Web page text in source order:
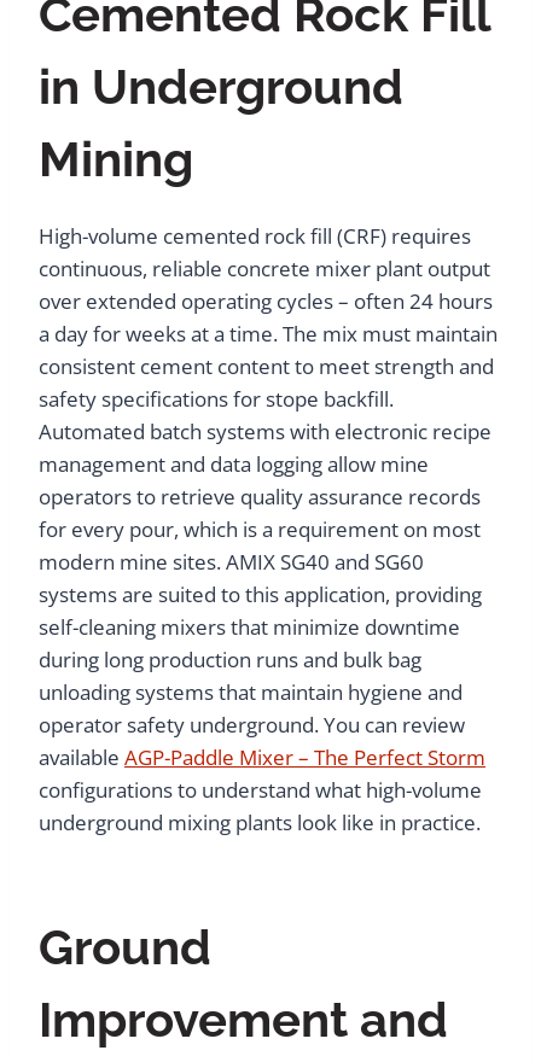
Cemented Rock Fill
in Underground
Mining
High-volume cemented rock fill (CRF) requires
continuous, reliable concrete mixer plant output
over extended operating cycles – often 24 hours
a day for weeks at a time. The mix must maintain
consistent cement content to meet strength and
safety specifications for stope backfill.
Automated batch systems with electronic recipe
management and data logging allow mine
operators to retrieve quality assurance records
for every pour, which is a requirement on most
modern mine sites. AMIX SG40 and SG60
systems are suited to this application, providing
self-cleaning mixers that minimize downtime
during long production runs and bulk bag
unloading systems that maintain hygiene and
operator safety underground. You can review
available AGP-Paddle Mixer – The Perfect Storm
configurations to understand what high-volume
underground mixing plants look like in practice.
Ground
Improvement and